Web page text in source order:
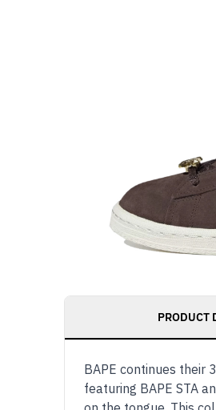
PRODUCT
BAPE continues their
featuring BAPE STA